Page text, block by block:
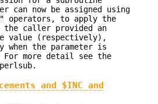
can now be assigned using
operators, to apply the
the caller provided an
value (respectively),
when the parameter is
more detail see the
and $INC and